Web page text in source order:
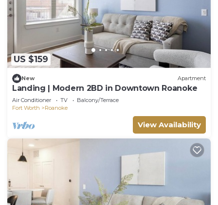
US $159
New Apartment
Landing | Modern 2BD in Downtown Roanoke
Air Conditioner TV
Balcony/Terrace
Fort Worth
Roanoke
View Availability